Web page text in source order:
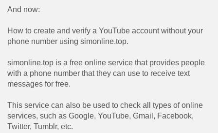
And now:
How to create and verify a YouTube account without your
phone number using simonline.top.
simonline.top is a free online service that provides people
with a phone number that they can use to receive text
messages for free.
This service can also be used to check all types of online
services, such as Google, YouTube, Gmail, Facebook,
Twitter, Tumblr, etc.